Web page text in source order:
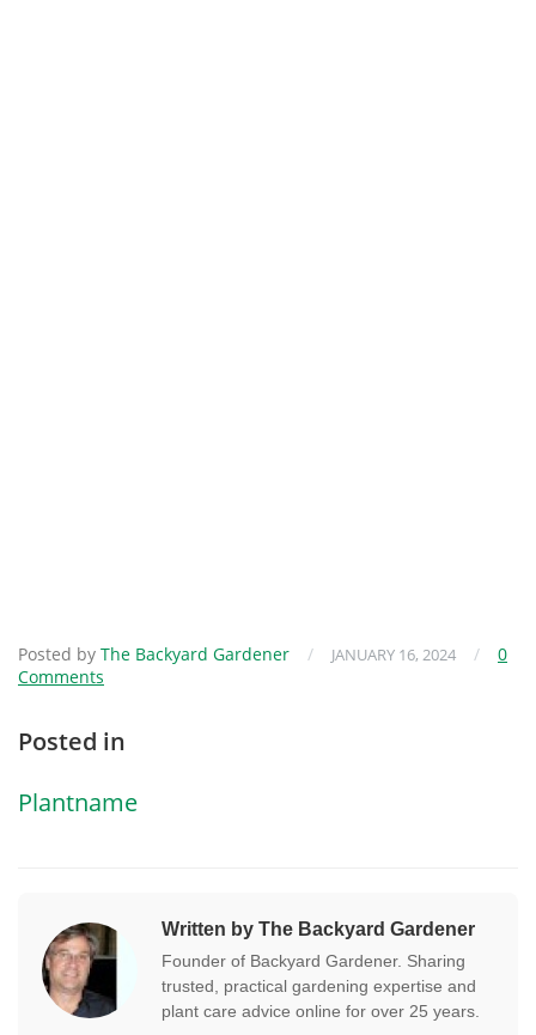
Posted by The Backyard Gardener / JANUARY 16, 2024 /
0
Comments
Posted in
Plantname
Written by The Backyard Gardener
Founder of Backyard Gardener. Sharing
trusted, practical gardening expertise and
plant care advice online for over 25 years.